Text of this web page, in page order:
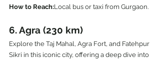
How to Reach:Local bus or taxi from Gurgaon.
6. Agra (230 km)
Explore the Taj Mahal, Agra Fort, and Fatehpur
Sikri in this iconic city, offering a deep dive into